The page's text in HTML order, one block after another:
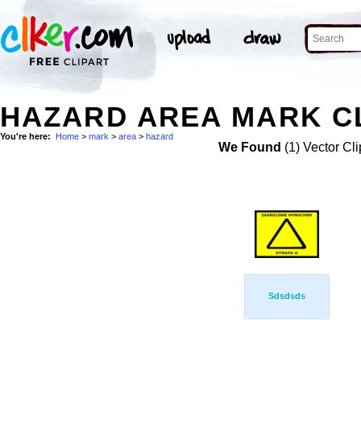
HAZARD AREA MARK
You're here: Home > mark > area > hazard
We Found (1) Vector
Sdsdsds